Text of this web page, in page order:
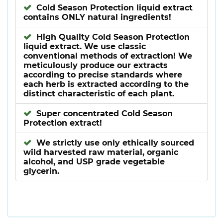
Cold Season Protection liquid extract
contains ONLY natural ingredients!
High Quality Cold Season Protection
liquid extract. We use classic
conventional methods of extraction! We
meticulously produce our extracts
according to precise standards where
each herb is extracted according to the
distinct characteristic of each plant.
Super concentrated Cold Season
Protection extract!
We strictly use only ethically sourced
wild harvested raw material, organic
alcohol, and USP grade vegetable
glycerin.